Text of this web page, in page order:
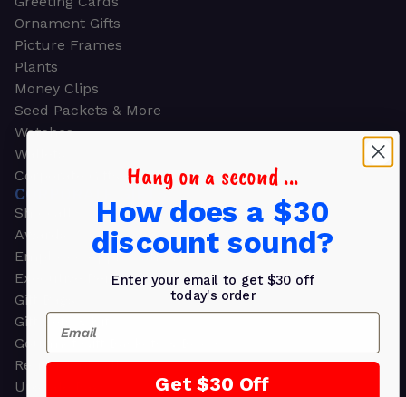
Ornament Gifts
Picture Frames
Plants
Money Clips
Seed Packets & More
Watches
Wallets
Corporate Gifts
CORPORATE GIFTS
Shop all
Awards
Employee Appreciation
Executive Pens
Gift Bags
Gift Sets & Kits
Gourmet Gift Baskets & Boxes
Retirement Gifts
Upscale Bags
Hang on a second ...
How does a $30
discount sound?
Enter your email to get $30 off
today's order
Email
Get $30 Off